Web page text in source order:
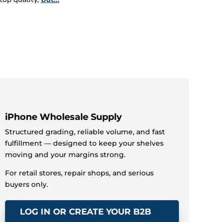
Samsung Galaxy Wholesale Supply
Structured grading, consistent Samsung Galaxy
supply, and fast fulfillment — built to keep your
inventory moving and your margins strong.
For retail stores, repair shops, and serious
buyers only.
LOG IN OR CREATE YOUR B2B
iPad Wholesale Supply
Structured grading, reliable iPad volume, and
fast fulfillment — designed to keep your shelves
stocked and your margins strong.
For retail stores, repair shops, and serious
LOG IN OR CREATE YOUR B2B
ACCOUNT »